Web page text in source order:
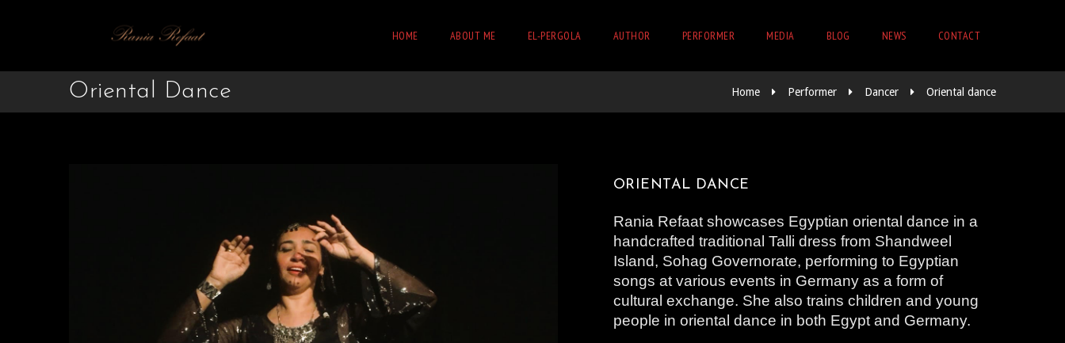
HOME ABOUT ME EL-PERGOLA AUTHOR PERFORMER MEDIA BLOG NEWS CONTACT
Oriental Dance Home Performer Dancer Oriental dance
ORIENTAL DANCE
Rania Refaat showcases Egyptian oriental dance in a
handcrafted traditional Talli dress from Shandweel
Island, Sohag Governorate, performing to Egyptian
songs at various events in Germany as a form of
cultural exchange. She also trains children and young
people in oriental dance in both Egypt and Germany.